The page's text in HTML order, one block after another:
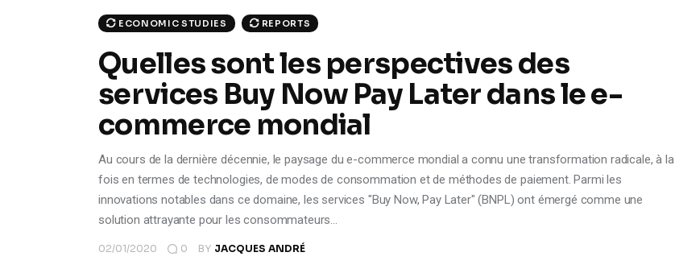
ECONOMIC STUDIES REPORTS
Quelles sont les perspectives des
services Buy Now Pay Later dans le e-
commerce mondial
Au cours de la dernière décennie, le paysage du e-commerce mondial a connu une transformation radicale, à la
fois en termes de technologies, de modes de consommation et de méthodes de paiement. Parmi les
innovations notables dans ce domaine, les services "Buy Now, Pay Later" (BNPL) ont émergé comme une
solution attrayante pour les consommateurs…
02/01/2020 0 BY JACQUES ANDRÉ